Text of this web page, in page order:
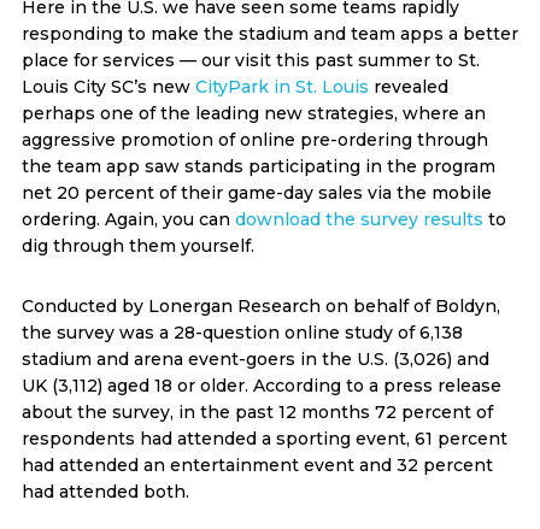
Here in the U.S. we have seen some teams rapidly
responding to make the stadium and team apps a better
place for services — our visit this past summer to St.
Louis City SC’s new CityPark in St. Louis revealed
perhaps one of the leading new strategies, where an
aggressive promotion of online pre-ordering through
the team app saw stands participating in the program
net 20 percent of their game-day sales via the mobile
ordering. Again, you can download the survey results to
dig through them yourself.
Conducted by Lonergan Research on behalf of Boldyn,
the survey was a 28-question online study of 6,138
stadium and arena event-goers in the U.S. (3,026) and
UK (3,112) aged 18 or older. According to a press release
about the survey, in the past 12 months 72 percent of
respondents had attended a sporting event, 61 percent
had attended an entertainment event and 32 percent
had attended both.